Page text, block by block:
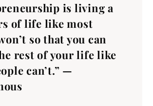
is living a
of life like most
so that you can
rest of your life like
can’t.” —